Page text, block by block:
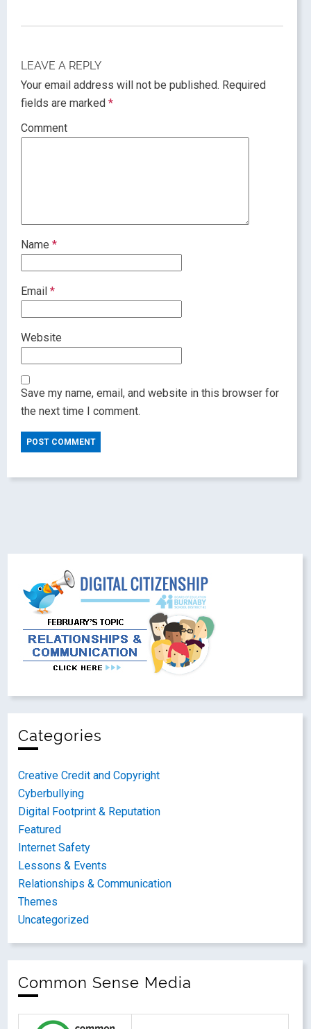
LEAVE A REPLY
Your email address will not be published. Required
fields are marked *
Comment
Name *
Email *
Website
Save my name, email, and website in this browser for
the next time I comment.
Categories
Creative Credit and Copyright
Cyberbullying
Digital Footprint & Reputation
Featured
Internet Safety
Lessons & Events
Relationships & Communication
Themes
Uncategorized
Common Sense Media